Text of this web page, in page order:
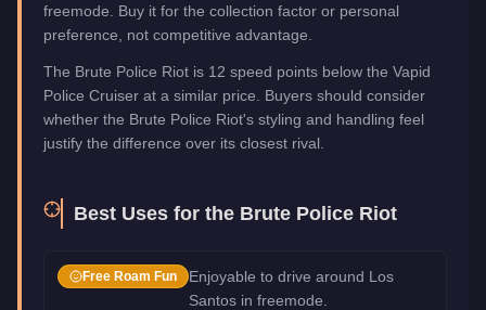
freemode. Buy it for the collection factor or personal
preference, not competitive advantage.
The Brute Police Riot is 12 speed points below the Vapid
Police Cruiser at a similar price. Buyers should consider
whether the Brute Police Riot's styling and handling feel
justify the difference over its closest rival.
Best Uses for the Brute Police Riot
Free Roam Fun
Enjoyable to drive around Los
Santos in freemode.